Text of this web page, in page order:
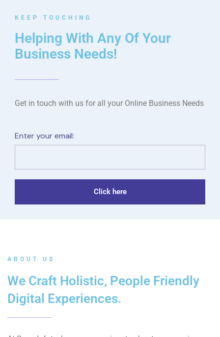
KEEP TOUCHING
Helping With Any Of Your
Business Needs!
Get in touch with us for all your Online Business Needs
Enter your email:
Click here
ABOUT US
We Craft Holistic, People Friendly
Digital Experiences.